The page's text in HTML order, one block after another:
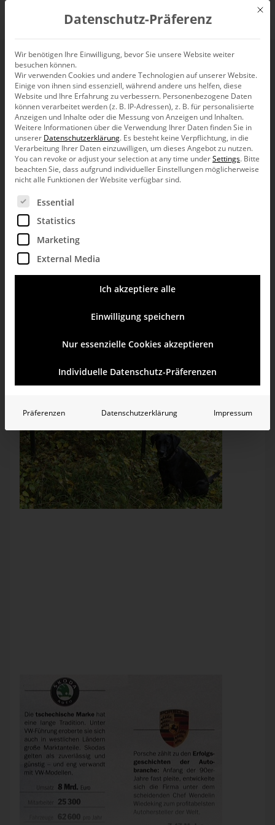
EN
Absolutely correkt
We should proofread charts just as carefully as we
would any normal text. After all, good content deserves a
proper format as well. And when we are sloppy with the
packaging, it’s our credibility that suffers. This is a plea
not only on behalf of those who are sensitive when it
On a beautiful autumn weekend, I took a drive through the
quaint Wispertal valley. During my trip I came across a road
sign that was supposed to attract motorcyclists to a local
restaurant. The only problem was that in two words on the
sign there were four mistakes – including a horrendous
grammatical error. I suffered.
Mit
Datenschutz-Präferenz
Wir benötigen Ihre Einwilligung, bevor Sie unsere Website weiter
besuchen können.
Wir verwenden Cookies und andere Technologien auf unserer Website.
Einige von ihnen sind essenziell, während andere uns helfen, diese
Website und Ihre Erfahrung zu verbessern. Personenbezogene Daten
können verarbeitet werden (z. B. IP-Adressen), z. B. für personalisierte
Anzeigen und Inhalte oder die Messung von Anzeigen und Inhalten.
Weitere Informationen über die Verwendung Ihrer Daten finden Sie in
unserer Datenschutzerklärung. Es besteht keine Verpflichtung, in die
Verarbeitung Ihrer Daten einzuwilligen, um dieses Angebot zu nutzen.
You can revoke or adjust your selection at any time underSettings. Bitte
beachten Sie, dass aufgrund individueller Einstellungen möglicherweise
nicht alle Funktionen der Website verfügbar sind.
Es folgt eine Liste der Service-Gruppen, für die eine
Essential
Statistics
Marketing
External Media
Ich akzeptiere alle
Einwilligung speichern
Nur essenzielle Cookies akzeptieren
Individuelle Datenschutz-Präferenzen
Präferenzen Datenschutzerklärung Impressum